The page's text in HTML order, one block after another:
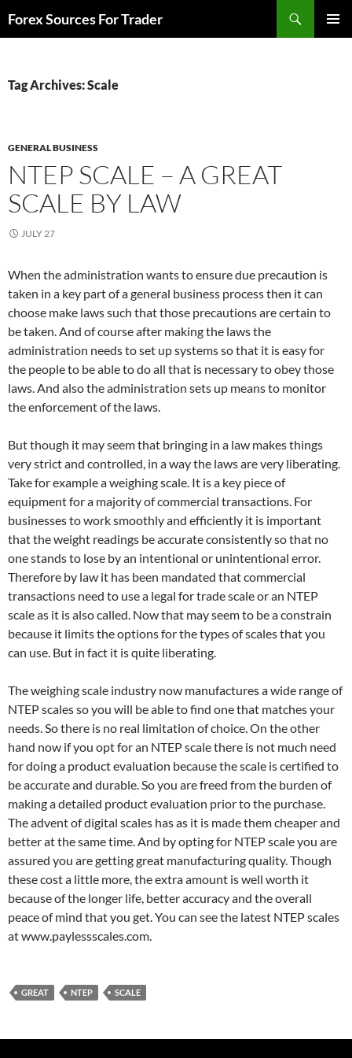
toForex Sources For Trader
Tag Archives: Scale
GENERAL BUSINESS
NTEP SCALE – A GREAT
SCALE BY LAW
JULY 27
When the administration wants to ensure due precaution is
taken in a key part of a general business process then it can
choose make laws such that those precautions are certain to
be taken. And of course after making the laws the
administration needs to set up systems so that it is easy for
the people to be able to do all that is necessary to obey those
laws. And also the administration sets up means to monitor
the enforcement of the laws.
But though it may seem that bringing in a law makes things
very strict and controlled, in a way the laws are very liberating.
Take for example a weighing scale. It is a key piece of
equipment for a majority of commercial transactions. For
businesses to work smoothly and efficiently it is important
that the weight readings be accurate consistently so that no
one stands to lose by an intentional or unintentional error.
Therefore by law it has been mandated that commercial
transactions need to use a legal for trade scale or an NTEP
scale as it is also called. Now that may seem to be a constrain
because it limits the options for the types of scales that you
can use. But in fact it is quite liberating.
The weighing scale industry now manufactures a wide range of
NTEP scales so you will be able to find one that matches your
needs. So there is no real limitation of choice. On the other
hand now if you opt for an NTEP scale there is not much need
for doing a product evaluation because the scale is certified to
be accurate and durable. So you are freed from the burden of
making a detailed product evaluation prior to the purchase.
The advent of digital scales has as it is made them cheaper and
better at the same time. And by opting for NTEP scale you are
assured you are getting great manufacturing quality. Though
these cost a little more, the extra amount is well worth it
because of the longer life, better accuracy and the overall
peace of mind that you get. You can see the latest NTEP scales
at www.paylessscales.com.
GREAT NTEP SCALE